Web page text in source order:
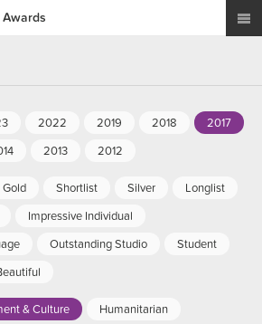
2022 2019 2018
2017
2013 2012
Gold Shortlist Silver
Longlist
Impressive Individual
Outstanding Studio
Student
& Culture
Humanitarian